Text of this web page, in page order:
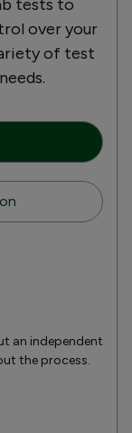
tests to
over your
of test
an independent
the process.